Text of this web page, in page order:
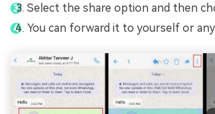
Select the share option and then
You can forward it to yourself or